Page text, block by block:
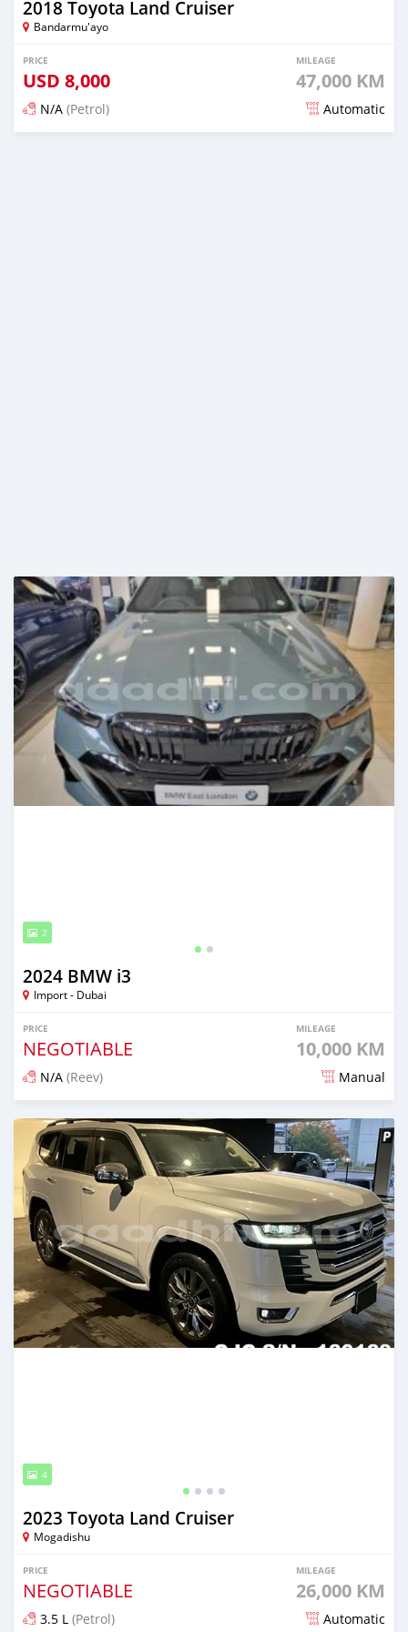
2018 Toyota Land Cruiser
Bandarmu'ayo
PRICE
USD 8,000
MILEAGE
47,000 KM
N/A (Petrol) Automatic
2
2024 BMW i3
Import - Dubai
PRICE
NEGOTIABLE
MILEAGE
10,000 KM
N/A (Reev) Manual
Posted 24 days ago
4
2023 Toyota Land Cruiser
Mogadishu
PRICE
NEGOTIABLE
MILEAGE
26,000 KM
3.5 L (Petrol) Automatic